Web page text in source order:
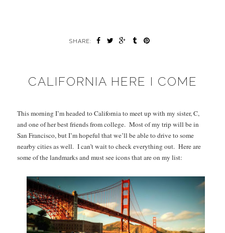
SHARE:
CALIFORNIA HERE I COME
This morning I’m headed to California to meet up with my sister, C,
and one of her best friends from college. Most of my trip will be in
San Francisco, but I’m hopeful that we’ll be able to drive to some
nearby cities as well. I can’t wait to check everything out. Here are
some of the landmarks and must see icons that are on my list: